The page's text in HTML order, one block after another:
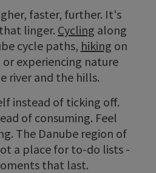
faster, further. It's
linger. Cycling along
cycle paths, hiking on
or experiencing nature
river and the hills.
instead of ticking off.
of consuming. Feel
The Danube region of
a place for to-do lists -
that last.